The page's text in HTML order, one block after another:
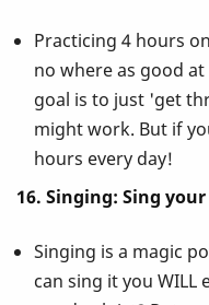
Practicing 4 hours
no where as good
goal is to just 'get
might work. But if
hours every day!
16. Singing: Sing
Singing is a magic
can sing it you WILL